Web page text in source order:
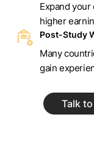
Expand
higher
Post-Study
Many
gain
Talk